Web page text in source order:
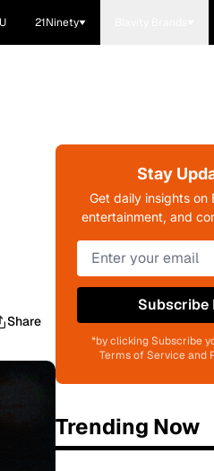
21Ninety
Share
Stay
Get daily insights on
entertainment, and
Subscribe
*by clicking Subscribe
Terms of Service and
Trending Now